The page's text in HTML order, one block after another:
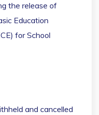
the release of
Education
for School
and cancelled